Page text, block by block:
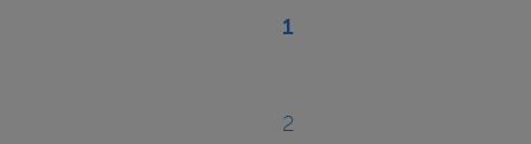
Current
1
2